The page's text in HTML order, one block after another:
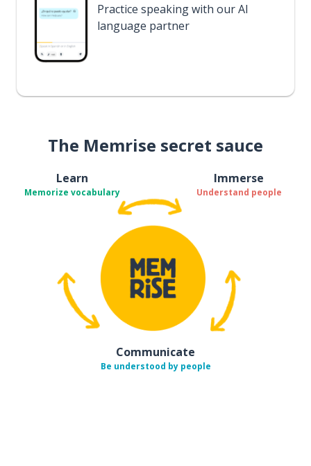
Practice speaking with our AI
language partner
The Memrise secret sauce
Learn
Memorize vocabulary
Immerse
Understand people
Communicate
Be understood by people